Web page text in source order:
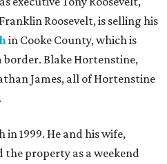
Roosevelt, is selling his
in Cooke County, which is
border. Blake Hortenstine,
James, all of Hortenstine
1999. He and his wife,
the property as a weekend